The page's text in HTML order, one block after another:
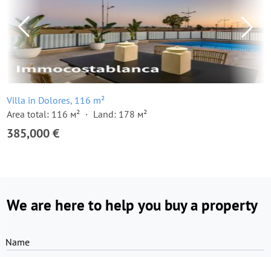
Villa in Dolores, 116 m²
Area total: 116 м²
Land: 178 м²
385,000 €
We are here to help you buy a property
Name